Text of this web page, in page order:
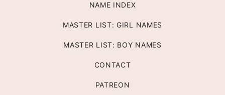
NAME INDEX
MASTER LIST: GIRL NAMES
MASTER LIST: BOY NAMES
CONTACT
PATREON